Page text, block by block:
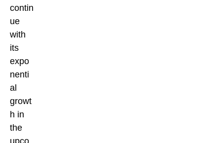
contin
ue
with
its
expo
nenti
al
growt
h in
the
upco